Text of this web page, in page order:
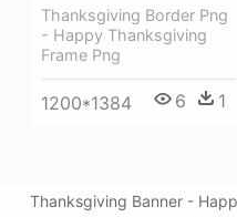
Thanksgiving Border Png
- Happy Thanksgiving
Frame Png
1200*1384 6 1
Thanksgiving Banner -